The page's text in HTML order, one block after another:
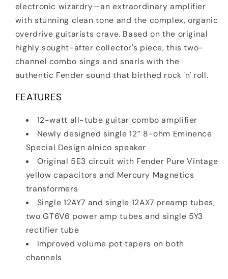
electronic wizardry—an extraordinary amplifier
with stunning clean tone and the complex, organic
overdrive guitarists crave. Based on the original
highly sought-after collector's piece, this two-
channel combo sings and snarls with the
authentic Fender sound that birthed rock 'n' roll.
FEATURES
12-watt all-tube guitar combo amplifier
Newly designed single 12” 8-ohm Eminence
Special Design alnico speaker
Original 5E3 circuit with Fender Pure Vintage
yellow capacitors and Mercury Magnetics
transformers
Single 12AY7 and single 12AX7 preamp tubes,
two GT6V6 power amp tubes and single 5Y3
rectifier tube
Improved volume pot tapers on both
channels